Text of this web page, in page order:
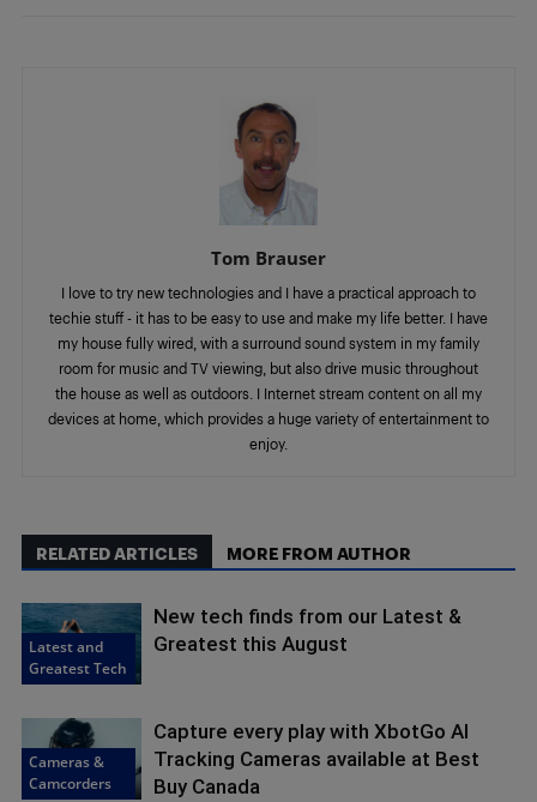
Tom Brauser
I love to try new technologies and I have a practical approach to
techie stuff - it has to be easy to use and make my life better. I have
my house fully wired, with a surround sound system in my family
room for music and TV viewing, but also drive music throughout
the house as well as outdoors. I Internet stream content on all my
devices at home, which provides a huge variety of entertainment to
enjoy.
RELATED ARTICLES MORE FROM AUTHOR
Latest and
Greatest Tech
New tech finds from our Latest &
Greatest this August
Cameras &
Camcorders
Capture every play with XbotGo AI
Tracking Cameras available at Best
Buy Canada